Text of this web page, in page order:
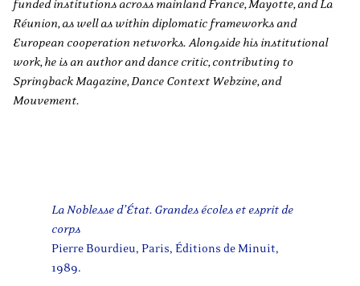
funded institutions across mainland France, Mayotte, and La
Réunion, as well as within diplomatic frameworks and
European cooperation networks. Alongside his institutional
work, he is an author and dance critic, contributing to
Springback Magazine, Dance Context Webzine, and
Mouvement.
La Noblesse d’État. Grandes écoles et esprit de
corps
Pierre Bourdieu, Paris, Éditions de Minuit,
1989.